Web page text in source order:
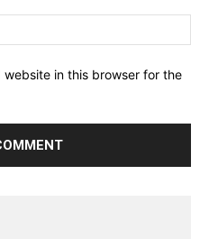
website in this browser for the